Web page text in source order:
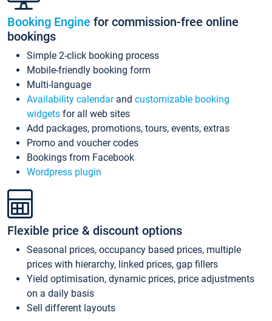
Booking Engine for commission-free online
bookings
Simple 2-click booking process
Mobile-friendly booking form
Multi-language
Availability calendarand customizable booking
widgets for all web sites
Add packages, promotions, tours, events, extras
Promo and voucher codes
Bookings from Facebook
Wordpress plugin
Flexible price & discount options
Seasonal prices, occupancy based prices, multiple
prices with hierarchy, linked prices, gap fillers
Yield optimisation, dynamic prices, price adjustments
on a daily basis
Sell different layouts